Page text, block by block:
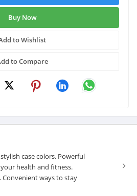
Buy Now
to Wishlist
to Compare
case colors. Powerful
health and fitness.
ways to stay